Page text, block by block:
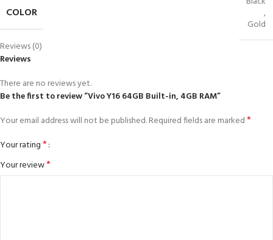
COLOR
,
Gold
Reviews (0)
Reviews
There are no reviews yet.
Be the first to review “Vivo Y16 64GB Built-in, 4GB RAM”
Your email address will not be published.Required fields are marked*
Your rating*
Your review*